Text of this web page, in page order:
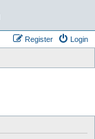
Login
Register